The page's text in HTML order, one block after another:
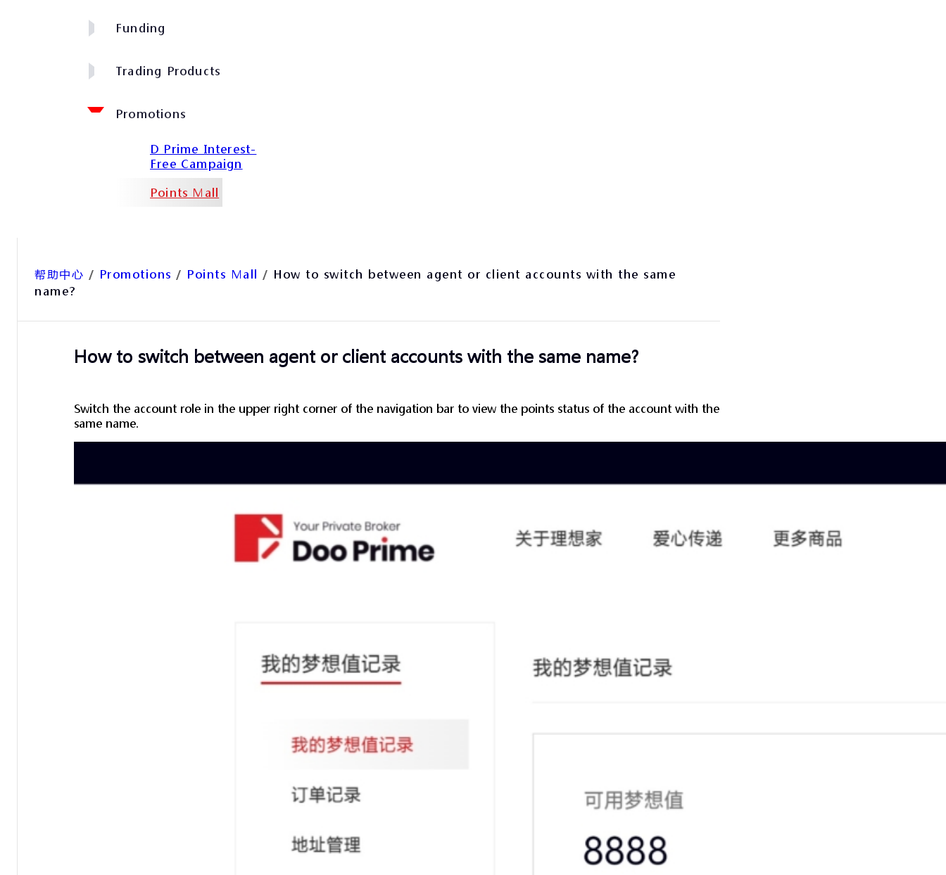
Funding
Trading Products
Promotions
D Prime Interest-
Free Campaign
Points Mall
帮助中心 / Promotions / Points Mall / How to switch between agent or client accounts with the same
name?
How to switch between agent or client accounts with the same name?
Switch the account role in the upper right corner of the navigation bar to view the points status of the account with the
same name.